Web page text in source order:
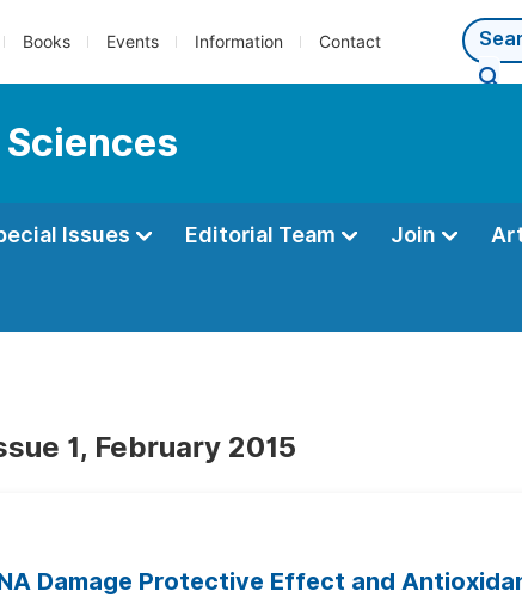
Books Events Information Contact
Issues Editorial Team Join
1, February 2015
Damage Protective Effect and